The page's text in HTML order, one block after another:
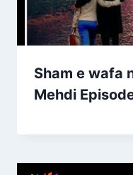
Sham e wafa
Mehdi